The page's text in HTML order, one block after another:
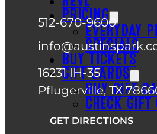
PRICING
EVERYDAY
SPECIALS
BUY TICKETS
GIFT CARDS
BUY GIFT
CHECK GIFT
512-670-9600
16231 IH-35
Pflugerville, TX
GET DIRECTIONS